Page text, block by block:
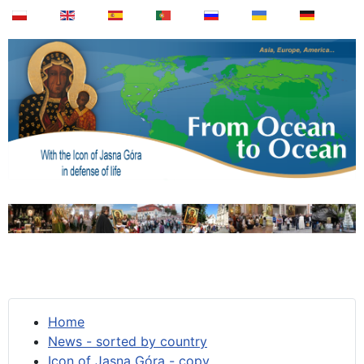
Home
News - sorted by country
Icon of Jasna Góra - copy